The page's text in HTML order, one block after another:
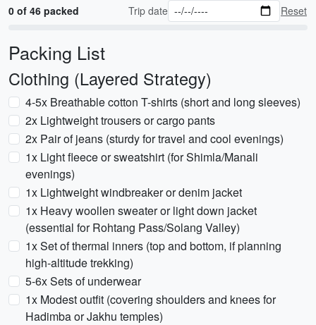
0 of 46 packed Trip date Reset
Packing List
Clothing (Layered Strategy)
4-5x Breathable cotton T-shirts (short and long sleeves)
2x Lightweight trousers or cargo pants
2x Pair of jeans (sturdy for travel and cool evenings)
1x Light fleece or sweatshirt (for Shimla/Manali
evenings)
1x Lightweight windbreaker or denim jacket
1x Heavy woollen sweater or light down jacket
(essential for Rohtang Pass/Solang Valley)
1x Set of thermal inners (top and bottom, if planning
high-altitude trekking)
5-6x Sets of underwear
1x Modest outfit (covering shoulders and knees for
Hadimba or Jakhu temples)